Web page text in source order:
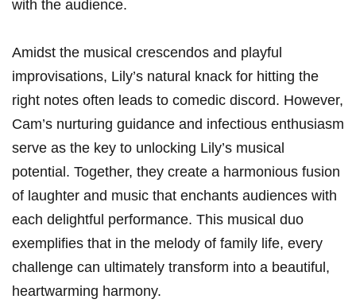
with‌ the audience.
Amidst ‍the musical crescendos‍ and playful
improvisations, Lily’s natural​ knack for⁣ hitting the⁤
right notes often leads to comedic discord. However,
Cam’s nurturing guidance and infectious enthusiasm‍
serve as the key to unlocking Lily’s ‍musical
potential. Together, they ⁣create a harmonious fusion
of laughter​ and music⁤ that enchants audiences with
each delightful performance. This musical duo‍
exemplifies that ⁣in the melody of family life, every
challenge‌ can ultimately ⁣transform into‍ a beautiful,
heartwarming‌ harmony.